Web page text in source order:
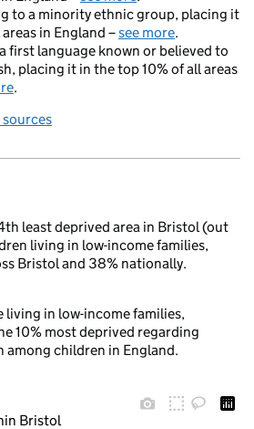
to a minority ethnic group, placing it
in England –see more.
first language known or believed to
placing it in the top 10% of all areas
.
least deprived area in Bristol (out
living in low-income families,
Bristol and 38% nationally.
living in low-income families,
10% most deprived regarding
among children in England.
Bristol